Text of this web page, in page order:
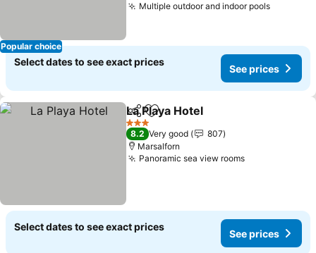
Popular choice
Multiple outdoor and indoor poolsSee
Select dates to see exact prices
See prices
ShareAdd to favorites
La Playa Hotel
3 Stars
8.2 Very good
807
Marsalforn
Panoramic sea view roomsSee prices
Select dates to see exact prices
See prices